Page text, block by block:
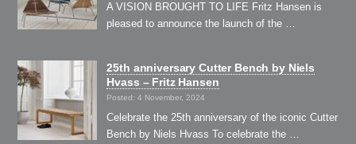
A VISION BROUGHT TO LIFE Fritz Hansen is
pleased to announce the launch of the …
25th anniversary Cutter Bench by Niels
Hvass – Fritz Hansen
Posted: 4 November, 2024
Celebrate the 25th anniversary of the iconic Cutter
Bench by Niels Hvass To celebrate the …